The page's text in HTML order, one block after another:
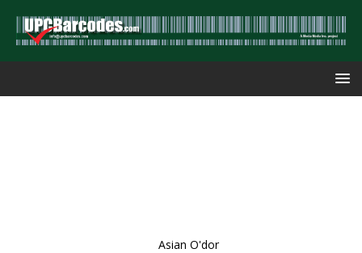
Asian O'dor